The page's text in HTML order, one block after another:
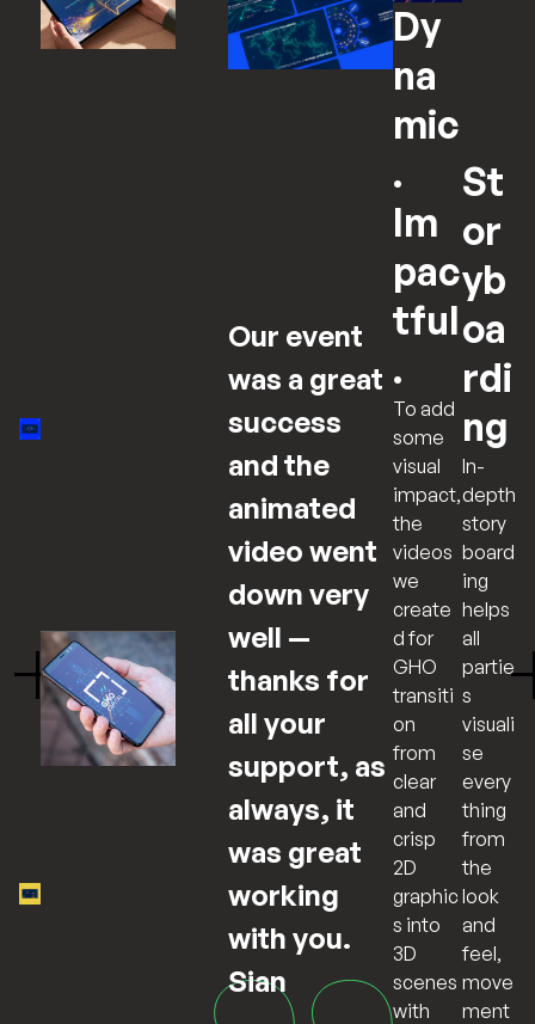
Our event
was a great
success
and the
animated
video went
down very
well —
thanks for
all your
support, as
always, it
was great
working
with you.
Sian
Dy
na
mic
.
Im
pac
tful
.
To add
some
visual
impact,
the
videos
we
create
d for
GHO
transiti
on
from
clear
and
crisp
2D
graphic
s into
3D
scenes
with
St
or
yb
oa
rdi
ng
In-
depth
story
board
ing
helps
all
partie
s
visuali
se
every
thing
from
the
look
and
feel,
move
ment